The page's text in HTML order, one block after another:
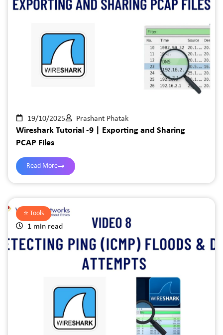
19/10/2025 Prashant Phatak
Wireshark Tutorial -9 | Exporting and Sharing
PCAP Files
Read More
⭐️ Tools
1 min read